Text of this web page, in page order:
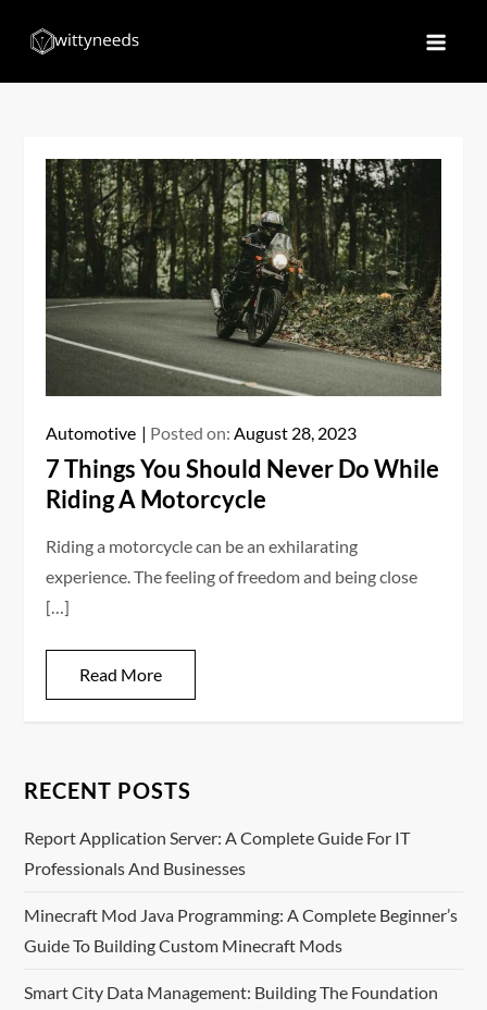
Automotive Posted on:August 28, 2023
7 Things You Should Never Do While
Riding A Motorcycle
Riding a motorcycle can be an exhilarating
experience. The feeling of freedom and being close
[…]
Read More
RECENT POSTS
Report Application Server: A Complete Guide For IT
Professionals And Businesses
Minecraft Mod Java Programming: A Complete Beginner’s
Guide To Building Custom Minecraft Mods
Smart City Data Management: Building The Foundation